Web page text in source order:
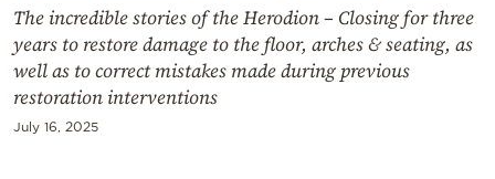
The incredible stories of the Herodion – Closing for three
years to restore damage to the floor, arches & seating, as
well as to correct mistakes made during previous
restoration interventions
July 16, 2025